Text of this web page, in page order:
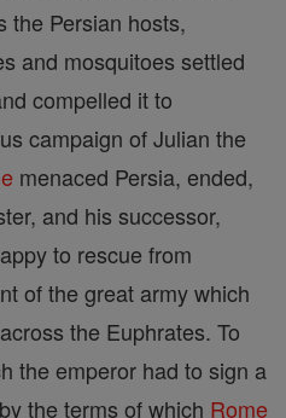
the Persian hosts,
and mosquitoes settled
compelled it to
campaign of Julian the
menaced Persia, ended,
and his successor,
to rescue from
of the great army which
the Euphrates. To
the emperor had to sign a
the terms of which Rome